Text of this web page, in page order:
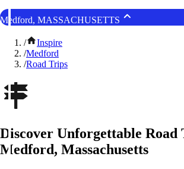
Medford, MASSACHUSETTS
/
Inspire
/Medford
/Road Trips
Discover Unforgettable Road
Medford, Massachusetts